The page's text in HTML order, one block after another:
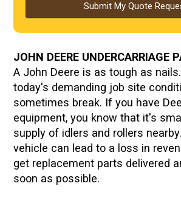
Submit My Quote
JOHN DEERE UNDERCARRIAGE
A John Deere is as tough as
today's demanding job site
sometimes break. If you have
equipment, you know that it's
supply of idlers and rollers
vehicle can lead to a loss in
get replacement parts delivered
soon as possible.